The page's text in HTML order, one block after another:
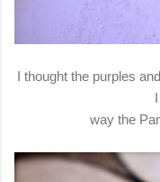
I thought the purples
way the